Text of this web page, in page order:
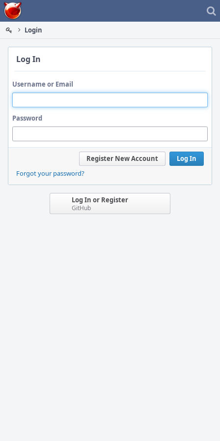
Home
Login
Log In
Username or Email
Password
Log In
Register New Account
Forgot your password?
Log In or Register
GitHub